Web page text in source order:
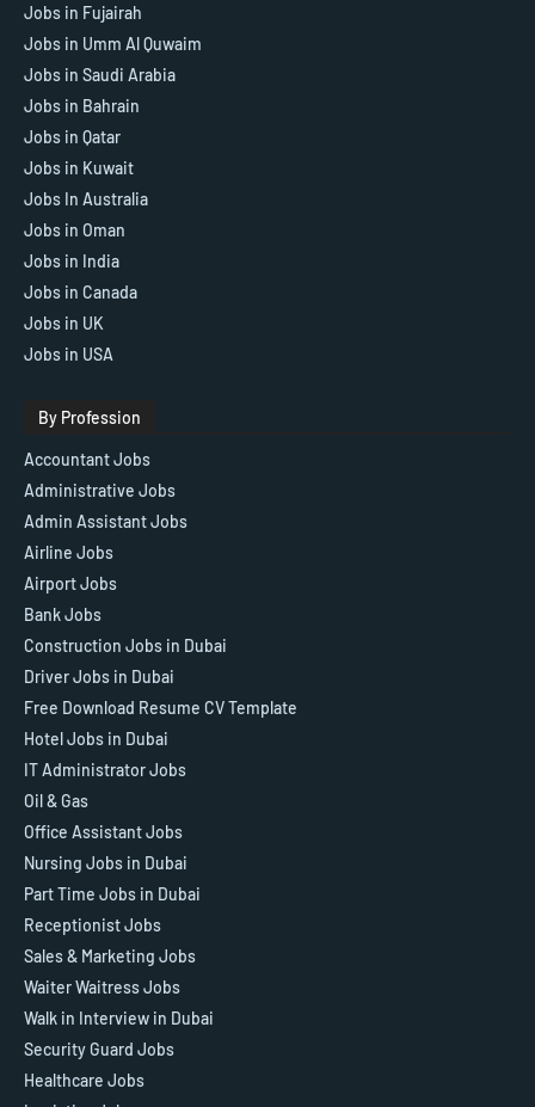
Jobs in Fujairah
Jobs in Umm Al Quwaim
Jobs in Saudi Arabia
Jobs in Bahrain
Jobs in Qatar
Jobs in Kuwait
Jobs In Australia
Jobs in Oman
Jobs in India
Jobs in Canada
Jobs in UK
Jobs in USA
By Profession
Accountant Jobs
Administrative Jobs
Admin Assistant Jobs
Airline Jobs
Airport Jobs
Bank Jobs
Construction Jobs in Dubai
Driver Jobs in Dubai
Free Download Resume CV Template
Hotel Jobs in Dubai
IT Administrator Jobs
Oil & Gas
Office Assistant Jobs
Nursing Jobs in Dubai
Part Time Jobs in Dubai
Receptionist Jobs
Sales & Marketing Jobs
Waiter Waitress Jobs
Walk in Interview in Dubai
Security Guard Jobs
Healthcare Jobs